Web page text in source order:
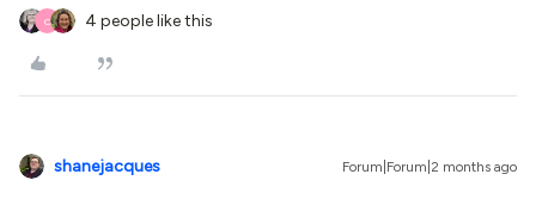
O 4 people like this
shanejacques Forum|Forum|2 months ago